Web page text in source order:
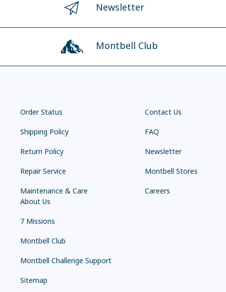
Newsletter
Montbell Club
Order Status
Shipping Policy
Return Policy
Repair Service
Maintenance & Care
Contact Us
FAQ
Newsletter
Montbell Stores
Careers
About Us
7 Missions
Montbell Club
Montbell Challenge Support
Sitemap